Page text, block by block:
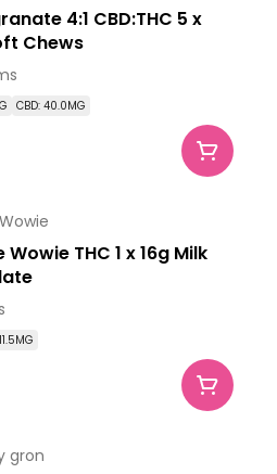
4:1 CBD:THC 5 x
Chews
CBD: 40.0MG
Wowie THC 1 x 16g Milk
gron